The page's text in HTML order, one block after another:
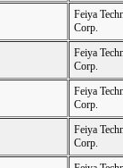
Feiya
Corp.
Feiya
Corp.
Feiya
Corp.
Feiya
Corp.